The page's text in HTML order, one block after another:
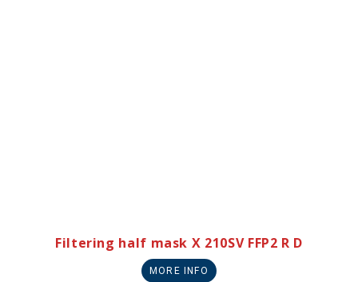
Filtering half mask X 210SV FFP2 R D
MORE INFO